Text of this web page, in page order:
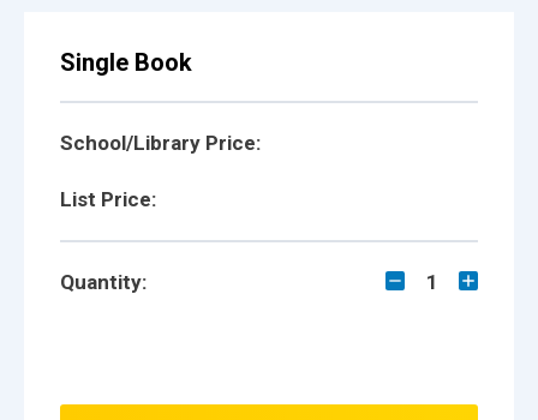
Single Book
School/Library Price:
List Price:
Quantity: 1